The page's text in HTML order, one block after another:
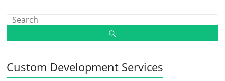
Custom Development Services